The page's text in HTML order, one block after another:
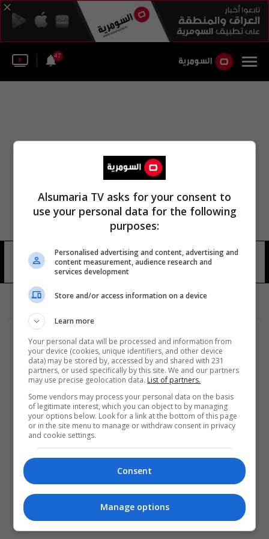
47
قصر الكعبي 7 شوهد
المزيد
Alsumaria TV asks for your consent to
use your personal data for the following
purposes:
Personalised advertising and content, advertising and
content measurement, audience research and
services development
Store and/or access information on a device
Learn more
Your personal data will be processed and information from
your device (cookies, unique identifiers, and other device
data) may be stored by, accessed by and shared with 231
partners, or used specifically by this site. We and our partners
may use precise geolocation data. List of partners.
Some vendors may process your personal data on the basis
of legitimate interest, which you can object to by managing
your options below. Look for a link at the bottom of this page
or in the site menu to manage or withdraw consent in privacy
and cookie settings.
Consent
Manage options